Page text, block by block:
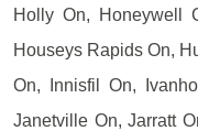
Holly On, Honeywell
Houseys Rapids On,
On, Innisfil On,
Janetville On, Jarratt